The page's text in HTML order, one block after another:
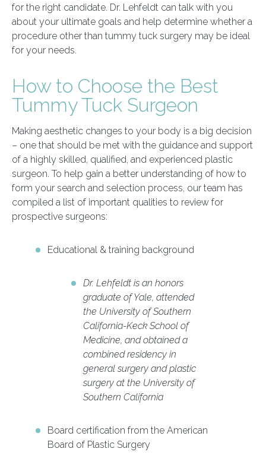
for the right candidate. Dr. Lehfeldt can talk with you
about your ultimate goals and help determine whether a
procedure other than tummy tuck surgery may be ideal
for your needs.
How to Choose the Best
Tummy Tuck Surgeon
Making aesthetic changes to your body is a big decision
– one that should be met with the guidance and support
of a highly skilled, qualified, and experienced plastic
surgeon. To help gain a better understanding of how to
form your search and selection process, our team has
compiled a list of important qualities to review for
prospective surgeons:
Educational & training background
Dr. Lehfeldt is an honors
graduate of Yale, attended
the University of Southern
California-Keck School of
Medicine, and obtained a
combined residency in
general surgery and plastic
surgery at the University of
Southern California
Board certification from the American
Board of Plastic Surgery